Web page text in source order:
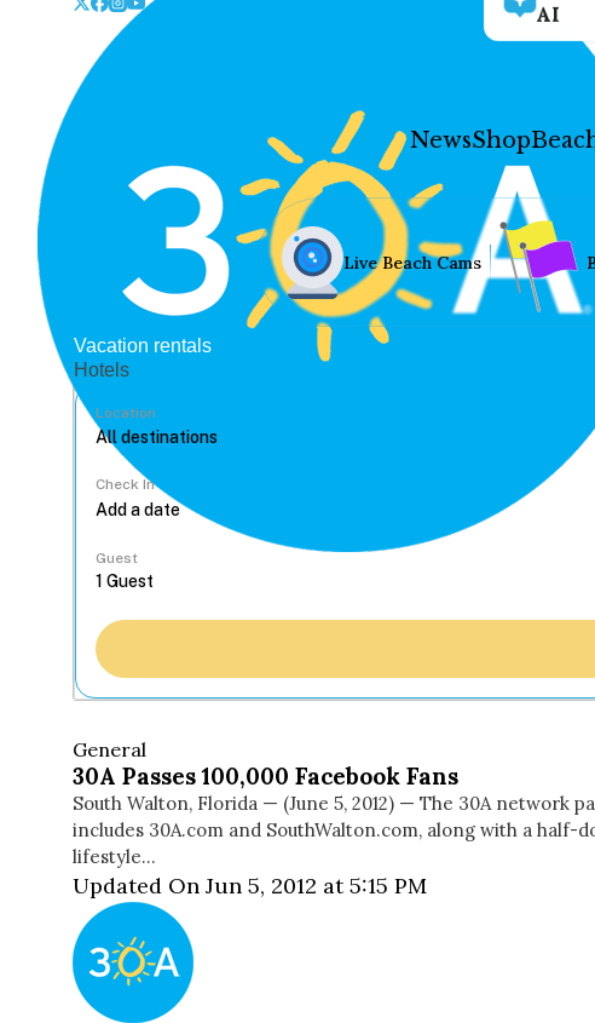
AI
NewsShop
Live Beach Cams
Vacation rentals
Hotels
Location
Check In
Guest
General
30A Passes 100,000 Facebook Fans
South Walton, Florida — (June 5, 2012) — The 30A network
includes 30A.com and SouthWalton.com, along with a
lifestyle…
Updated On Jun 5, 2012 at 5:15 PM